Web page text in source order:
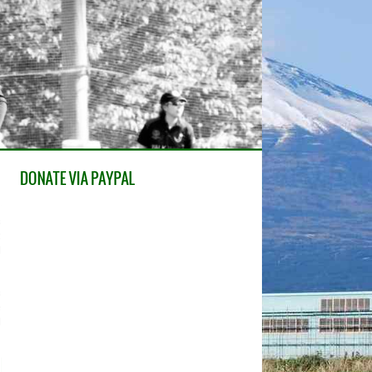
DONATE VIA PAYPAL